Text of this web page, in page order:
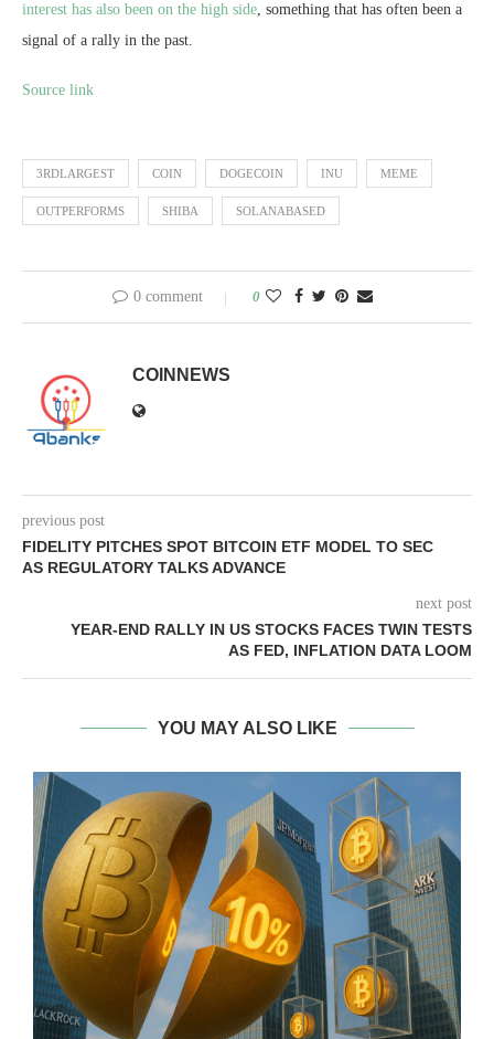
interest has also been on the high side , something that has often been a
signal of a rally in the past.
Source link
3RDLARGEST COIN DOGECOIN INU MEME
OUTPERFORMS SHIBA SOLANABASED
0 comment 0
COINNEWS
previous post
FIDELITY PITCHES SPOT BITCOIN ETF MODEL TO SEC
AS REGULATORY TALKS ADVANCE
next post
YEAR-END RALLY IN US STOCKS FACES TWIN TESTS
AS FED, INFLATION DATA LOOM
YOU MAY ALSO LIKE